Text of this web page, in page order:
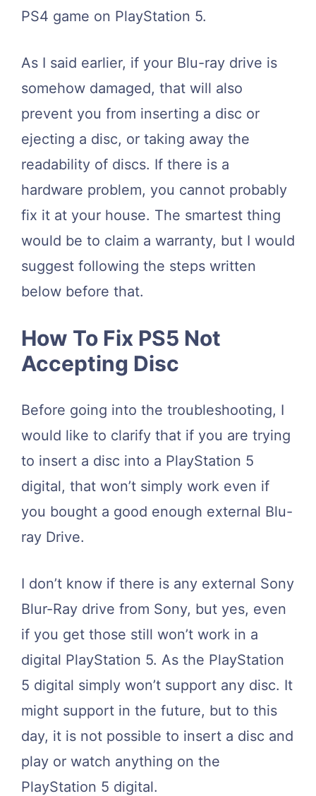
PS4 game on PlayStation 5.
As I said earlier, if your Blu-ray drive is
somehow damaged, that will also
prevent you from inserting a disc or
ejecting a disc, or taking away the
readability of discs. If there is a
hardware problem, you cannot probably
fix it at your house. The smartest thing
would be to claim a warranty, but I would
suggest following the steps written
below before that.
How To Fix PS5 Not
Accepting Disc
Before going into the troubleshooting, I
would like to clarify that if you are trying
to insert a disc into a PlayStation 5
digital, that won’t simply work even if
you bought a good enough external Blu-
ray Drive.
I don’t know if there is any external Sony
Blur-Ray drive from Sony, but yes, even
if you get those still won’t work in a
digital PlayStation 5. As the PlayStation
5 digital simply won’t support any disc. It
might support in the future, but to this
day, it is not possible to insert a disc and
play or watch anything on the
PlayStation 5 digital.